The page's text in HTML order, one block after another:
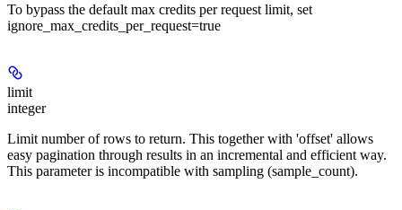
To bypass the default max credits per request limit, set
ignore_max_credits_per_request=true
limit
integer
Limit number of rows to return. This together with 'offset' allows
easy pagination through results in an incremental and efficient way.
This parameter is incompatible with sampling (sample_count).